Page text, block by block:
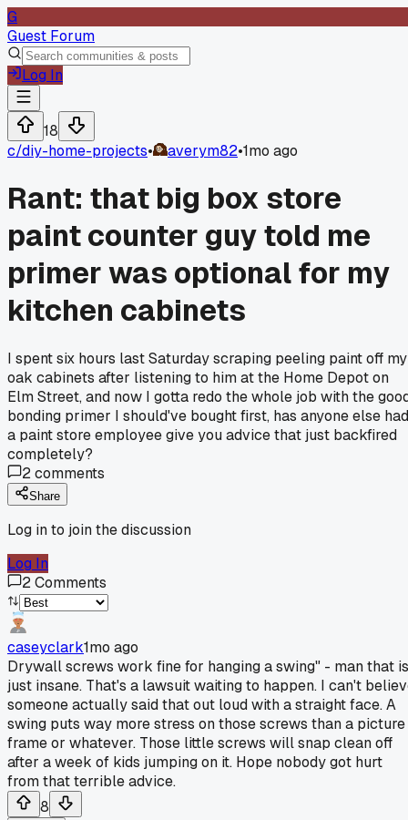
G
Guest Forum
Log In
18
c/diy-home-projects• averym82•1mo ago
Rant: that big box store
paint counter guy told me
primer was optional for my
kitchen cabinets
I spent six hours last Saturday scraping peeling paint off my
oak cabinets after listening to him at the Home Depot on
Elm Street, and now I gotta redo the whole job with the
bonding primer I should've bought first, has anyone else had
a paint store employee give you advice that just backfired
completely?
2comments
Share
Log in to join the discussion
Log In
2Comments
caseyclark1mo ago
Drywall screws work fine for hanging a swing" - man that is
just insane. That's a lawsuit waiting to happen. I can't
someone actually said that out loud with a straight face. A
swing puts way more stress on those screws than a picture
frame or whatever. Those little screws will snap clean off
after a week of kids jumping on it. Hope nobody got hurt
from that terrible advice.
8